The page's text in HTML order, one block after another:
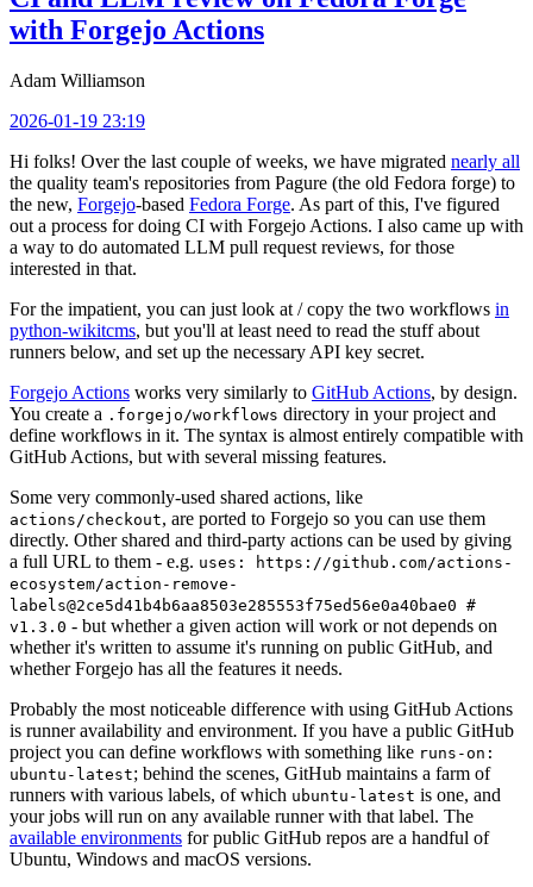
with Forgejo Actions
Adam Williamson
2026-01-19 23:19
Hi folks! Over the last couple of weeks, we have migrated nearly all
the quality team's repositories from Pagure (the old Fedora forge) to
the new, Forgejo-based Fedora Forge. As part of this, I've figured
out a process for doing CI with Forgejo Actions. I also came up with
a way to do automated LLM pull request reviews, for those
interested in that.
For the impatient, you can just look at / copy the two workflows in
python-wikitcms, but you'll at least need to read the stuff about
runners below, and set up the necessary API key secret.
Forgejo Actions works very similarly to GitHub Actions, by design.
You create a .forgejo/workflows directory in your project and
define workflows in it. The syntax is almost entirely compatible with
GitHub Actions, but with several missing features.
Some very commonly-used shared actions, like
actions/checkout, are ported to Forgejo so you can use them
directly. Other shared and third-party actions can be used by giving
a full URL to them - e.g. uses: https://github.com/actions-
ecosystem/action-remove-
labels@2ce5d41b4b6aa8503e285553f75ed56e0a40bae0 #
v1.3.0 - but whether a given action will work or not depends on
whether it's written to assume it's running on public GitHub, and
whether Forgejo has all the features it needs.
Probably the most noticeable difference with using GitHub Actions
is runner availability and environment. If you have a public GitHub
project you can define workflows with something like runs-on:
ubuntu-latest; behind the scenes, GitHub maintains a farm of
runners with various labels, of which ubuntu-latest is one, and
your jobs will run on any available runner with that label. The
available environments for public GitHub repos are a handful of
Ubuntu, Windows and macOS versions.